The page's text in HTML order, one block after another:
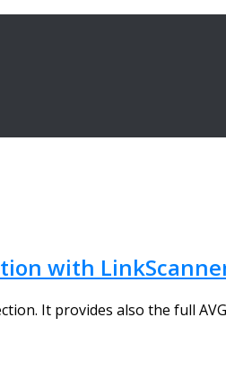
with
It provides also the full